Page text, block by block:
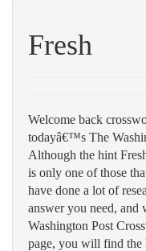
Fresh
Welcome back
todayâ€™s The
Although the hint
is only one of those
have done a lot of
answer you need, and
Washington Post
page, you will find the